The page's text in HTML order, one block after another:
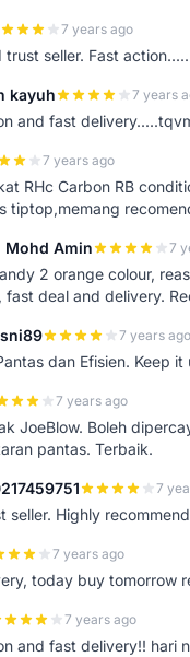
7 years ago
trust seller. Fast action.....
kayuh 7 years
and fast
7 years ago
RHc Carbon RB
tiptop,memang
Mohd Amin 7
2 orange colour,
fast deal and delivery.
7 years ago
dan Efisien. Keep it
7 years ago
JoeBlow. Boleh
pantas. Terbaik.
7
seller. Highly
7 years ago
today buy tomorrow
7 years ago
and fast delivery!! hari